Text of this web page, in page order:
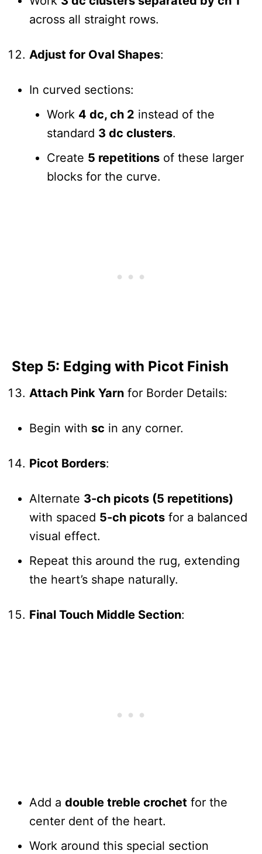
across all straight rows.
Adjust for Oval Shapes:
In curved sections:
Work 4 dc, ch 2 instead of the
standard 3 dc clusters.
Create 5 repetitions of these larger
blocks for the curve.
Step 5: Edging with Picot Finish
Attach Pink Yarn for Border Details:
Begin with sc in any corner.
Picot Borders:
Alternate 3-ch picots (5 repetitions)
with spaced 5-ch picots for a balanced
visual effect.
Repeat this around the rug, extending
the heart’s shape naturally.
Final Touch Middle Section:
Add a double treble crochet for the
center dent of the heart.
Work around this special section